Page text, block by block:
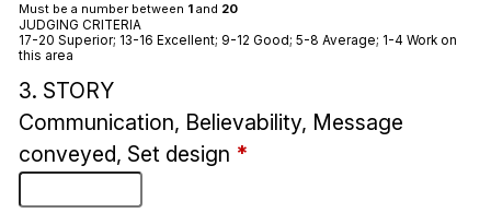
Must be a number between 1 and 20
JUDGING CRITERIA
17-20 Superior; 13-16 Excellent; 9-12 Good; 5-8 Average; 1-4 Work on
this area
3. STORY
Communication, Believability, Message
conveyed, Set design *